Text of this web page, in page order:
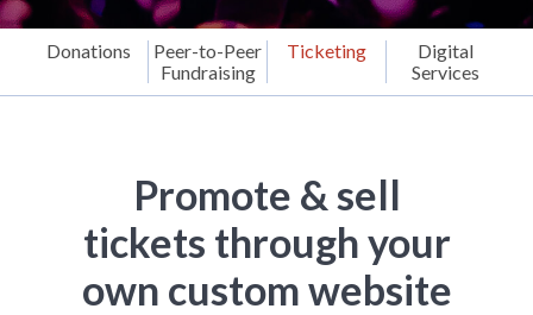
Donations
Peer-to-Peer
Fundraising
Ticketing
Digital
Services
Promote & sell
tickets through your
own custom website